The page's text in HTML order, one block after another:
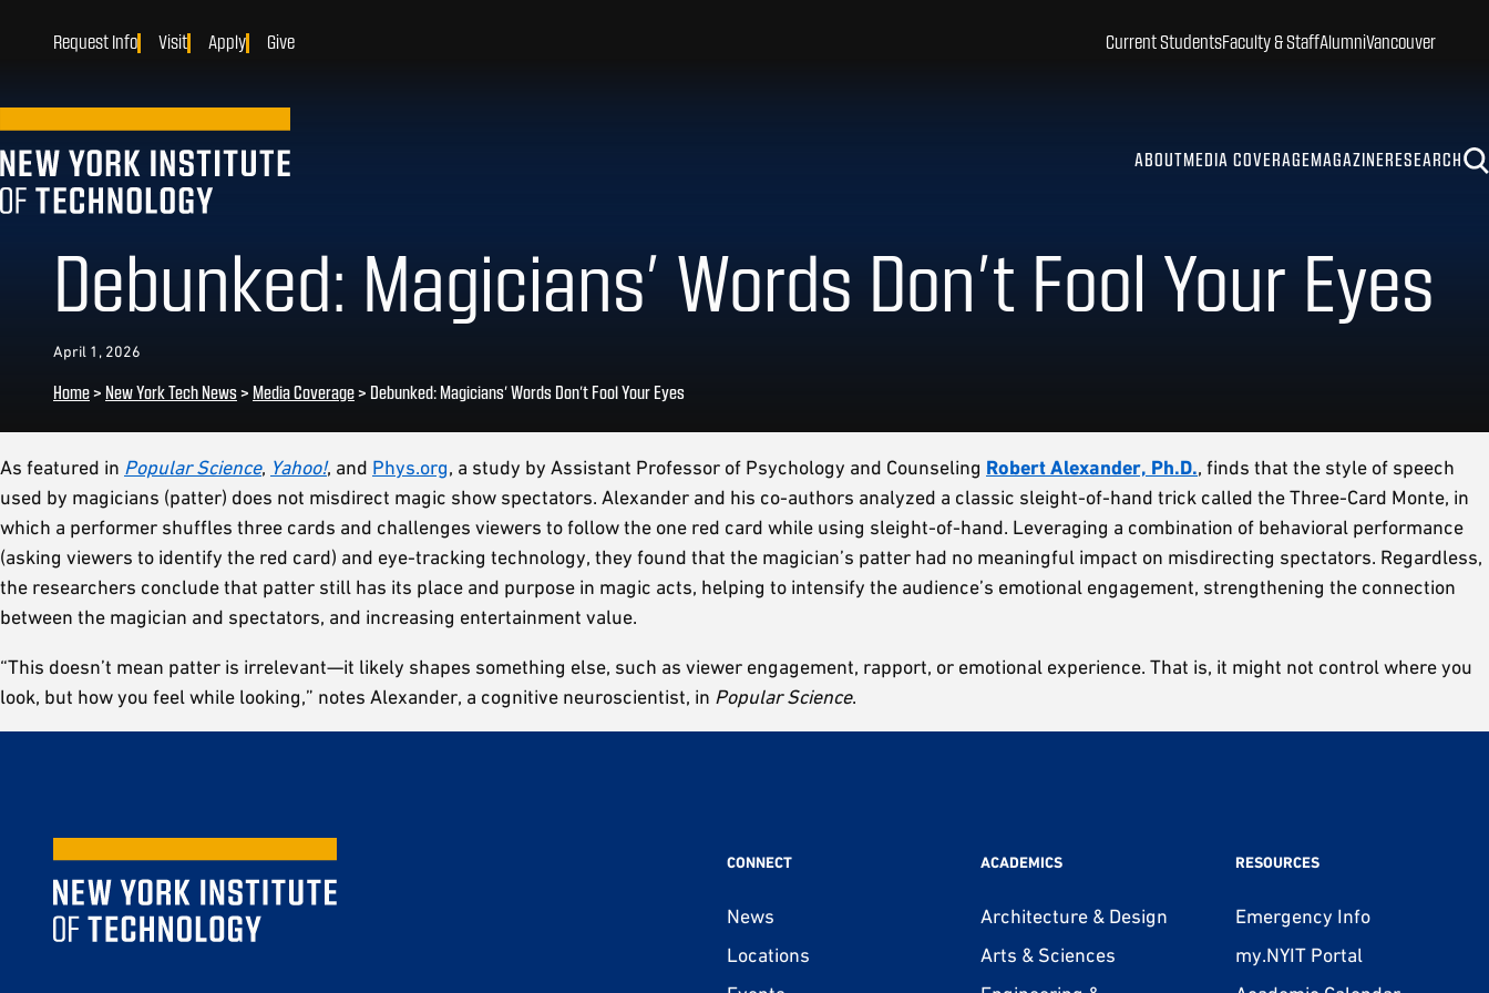
ABOUTMEDIA COVERAGEMAGAZINERESEARCH
Current StudentsFaculty & StaffAlumniVancouver
Request Info Visit Apply Give
Debunked: Magicians’ Words Don’t Fool Your Eyes
April 1, 2026
Home> New York Tech News> Media Coverage> Debunked: Magicians’ Words Don’t Fool Your Eyes
As featured in Popular Science, Yahoo!, and Phys.org, a study by Assistant Professor of Psychology and Counseling Robert Alexander, Ph.D., finds that the style of speech
used by magicians (patter) does not misdirect magic show spectators. Alexander and his co-authors analyzed a classic sleight-of-hand trick called the Three-Card Monte, in
which a performer shuffles three cards and challenges viewers to follow the one red card while using sleight-of-hand. Leveraging a combination of behavioral performance
(asking viewers to identify the red card) and eye-tracking technology, they found that the magician’s patter had no meaningful impact on misdirecting spectators. Regardless,
the researchers conclude that patter still has its place and purpose in magic acts, helping to intensify the audience’s emotional engagement, strengthening the connection
between the magician and spectators, and increasing entertainment value.
“This doesn’t mean patter is irrelevant—it likely shapes something else, such as viewer engagement, rapport, or emotional experience. That is, it might not control where you
look, but how you feel while looking,” notes Alexander, a cognitive neuroscientist, in Popular Science.
CONNECT
News
Locations
ACADEMICS
Architecture & Design
Arts & Sciences
RESOURCES
Emergency Info
my.NYIT Portal